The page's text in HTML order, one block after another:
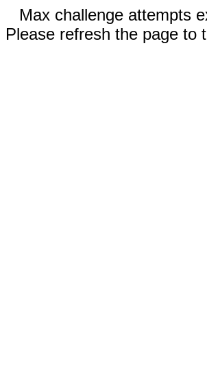
Max challenge attempts
Please refresh the page to